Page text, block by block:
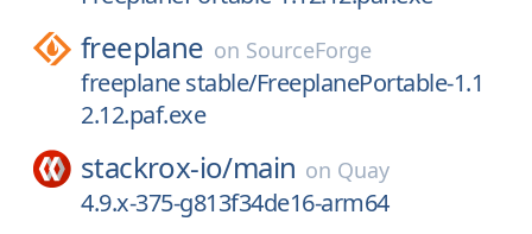
freeplane on SourceForge
freeplane stable/FreeplanePortable-1.1
2.12.paf.exe
stackrox-io/main on Quay
4.9.x-375-g813f34de16-arm64